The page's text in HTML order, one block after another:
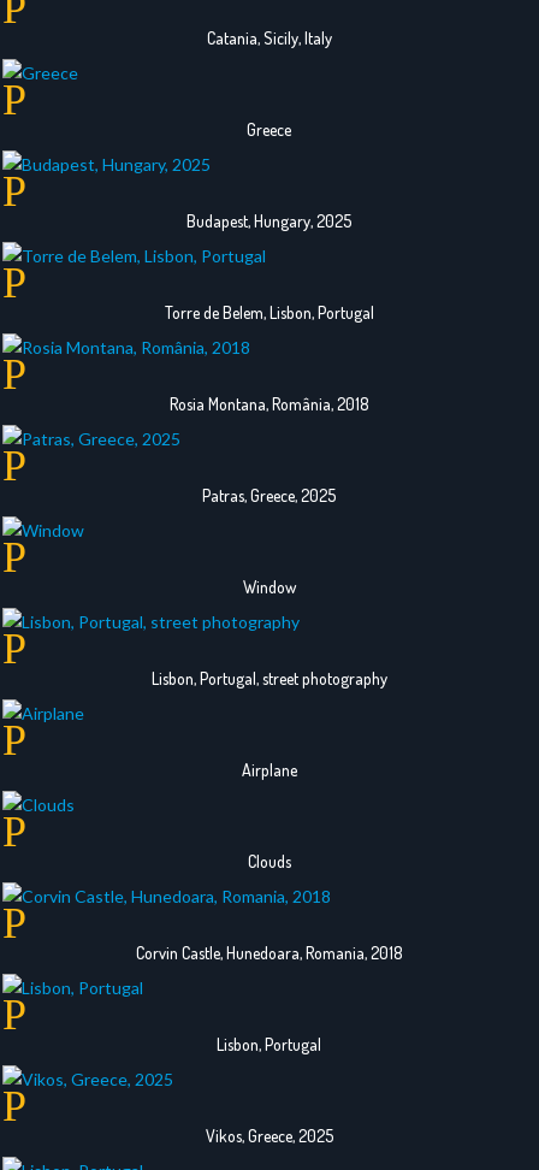
Catania, Sicily, Italy
Greece
Budapest, Hungary, 2025
Torre de Belem, Lisbon, Portugal
Rosia Montana, România, 2018
Patras, Greece, 2025
Window
Lisbon, Portugal, street photography
Airplane
Clouds
Corvin Castle, Hunedoara, Romania, 2018
Lisbon, Portugal
Vikos, Greece, 2025